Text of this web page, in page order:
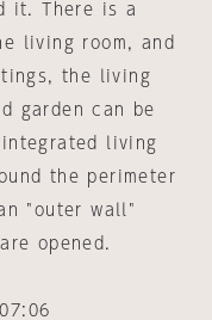
it. There is a
living room, and
the living
garden can be
living
the perimeter
"outer wall"
opened.